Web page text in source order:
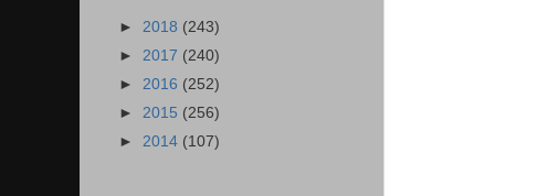
► 2018 (243)
► 2017 (240)
► 2016 (252)
► 2015 (256)
► 2014 (107)